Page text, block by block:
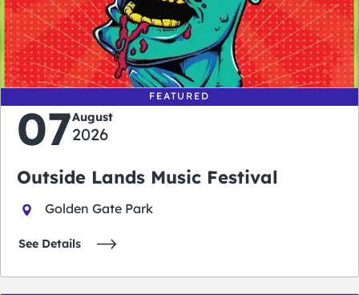
0
days
0
hours
0
minutes
0
seconds
FEATURED
07August
2026
Outside Lands Music Festival
Golden Gate Park
See Details